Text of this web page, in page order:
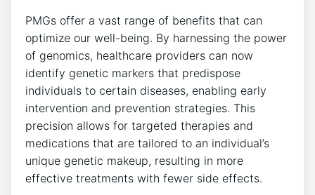
PMGs offer a vast range of benefits that can
optimize our well-being. By harnessing the power
of genomics, healthcare providers can now
identify genetic markers that predispose
individuals to certain diseases, enabling early
intervention and prevention strategies. This
precision allows for targeted therapies and
medications that are tailored to an individual’s
unique genetic makeup, resulting in more
effective treatments with fewer side effects.